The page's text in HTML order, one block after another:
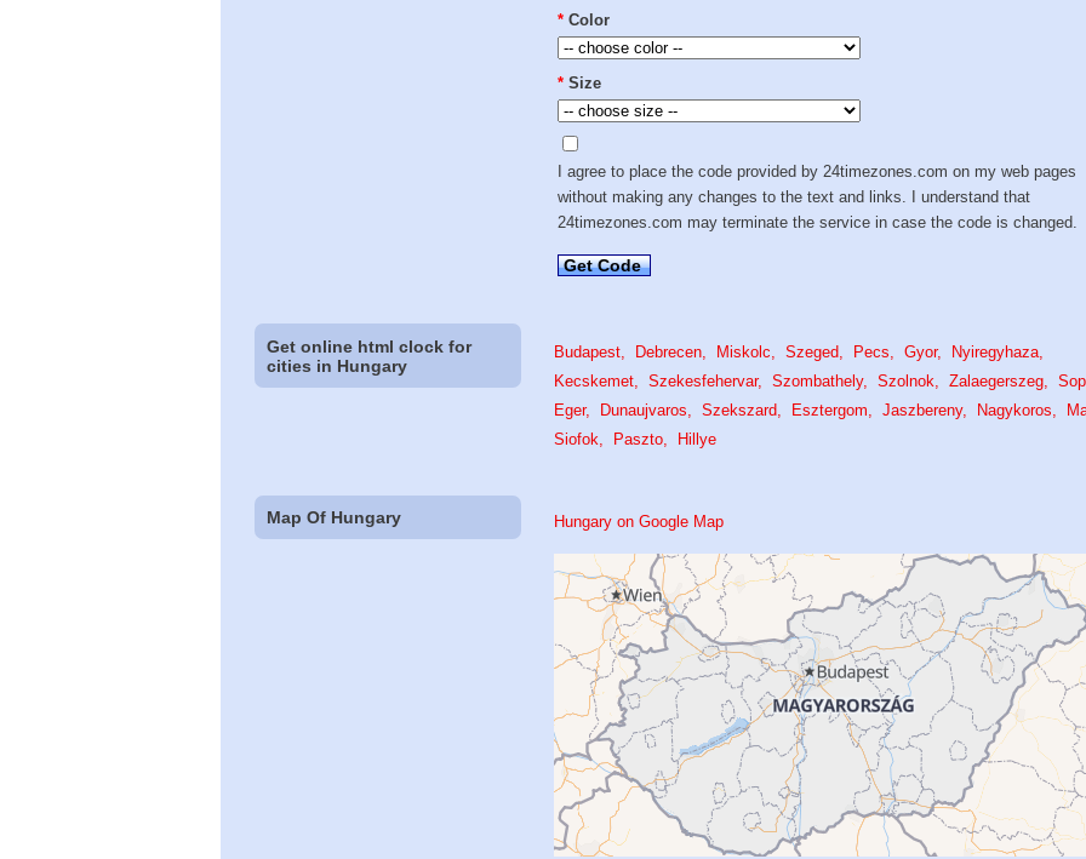
* Color
* Size
I agree to place the code provided by 24timezones.com on my web pages
without making any changes to the text and links. I understand that
24timezones.com may terminate the service in case the code is changed.
Get Code
Get online html clock for
cities in Hungary
Budapest Debrecen Miskolc Szeged Pecs Gyor
Nyiregyhaza
Kecskemet
Szekesfehervar Szombathely Szolnok Zalaegerszeg
Eger
Dunaujvaros Szekszard Esztergom Jaszbereny Nagykoros
Siofok
Paszto Hillye
Map Of Hungary Hungary on Google Map